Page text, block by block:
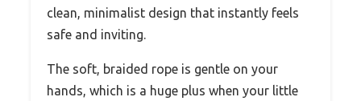
clean, minimalist design that instantly feels
safe and inviting.
The soft, braided rope is gentle on your
hands, which is a huge plus when your little